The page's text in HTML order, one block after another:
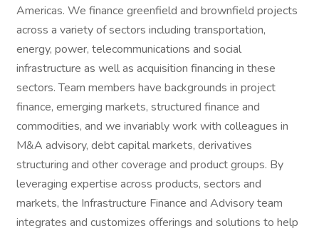
Americas. We finance greenfield and brownfield projects
across a variety of sectors including transportation,
energy, power, telecommunications and social
infrastructure as well as acquisition financing in these
sectors. Team members have backgrounds in project
finance, emerging markets, structured finance and
commodities, and we invariably work with colleagues in
M&A advisory, debt capital markets, derivatives
structuring and other coverage and product groups. By
leveraging expertise across products, sectors and
markets, the Infrastructure Finance and Advisory team
integrates and customizes offerings and solutions to help